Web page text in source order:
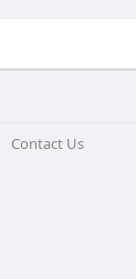
Contact Us